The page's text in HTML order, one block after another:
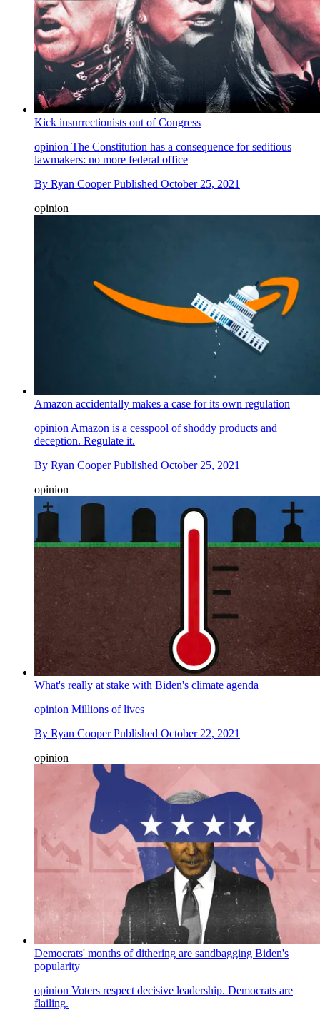
Kick insurrectionists out of Congress
opinion The Constitution has a consequence for seditious
lawmakers: no more federal office
By Ryan Cooper Published October 25, 2021
opinion
Amazon accidentally makes a case for its own regulation
opinion Amazon is a cesspool of shoddy products and
deception. Regulate it.
By Ryan Cooper Published October 25, 2021
opinion
What's really at stake with Biden's climate agenda
opinion Millions of lives
By Ryan Cooper Published October 22, 2021
opinion
Democrats' months of dithering are sandbagging Biden's
popularity
opinion Voters respect decisive leadership. Democrats are
flailing.